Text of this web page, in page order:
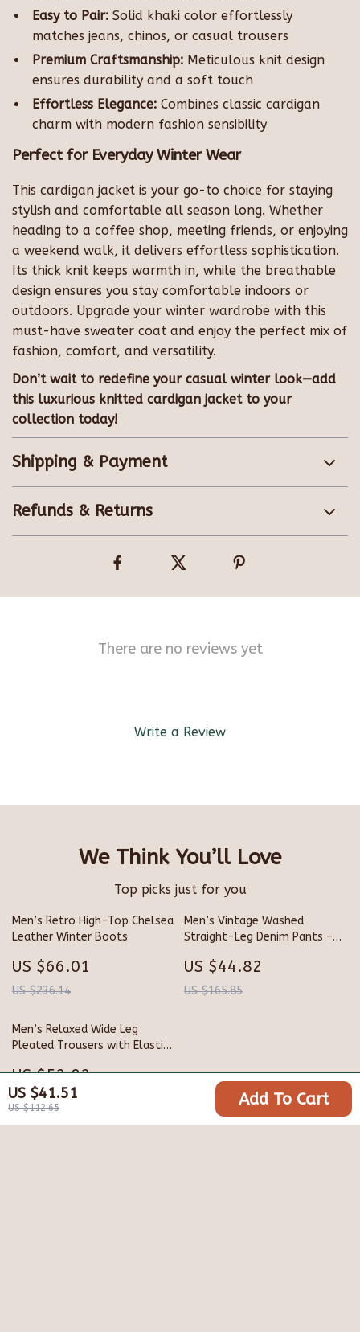
US $41.51
US $112.65 Add To Cart
Easy to Pair: Solid khaki color effortlessly
matches jeans, chinos, or casual trousers
Premium Craftsmanship: Meticulous knit design
ensures durability and a soft touch
Effortless Elegance: Combines classic cardigan
charm with modern fashion sensibility
Perfect for Everyday Winter Wear
This cardigan jacket is your go-to choice for staying
stylish and comfortable all season long. Whether
heading to a coffee shop, meeting friends, or enjoying
a weekend walk, it delivers effortless sophistication.
Its thick knit keeps warmth in, while the breathable
design ensures you stay comfortable indoors or
outdoors. Upgrade your winter wardrobe with this
must-have sweater coat and enjoy the perfect mix of
fashion, comfort, and versatility.
Don’t wait to redefine your casual winter look—add
this luxurious knitted cardigan jacket to your
collection today!
Shipping & Payment
Refunds & Returns
There are no reviews yet
Write a Review
We Think You’ll Love
Top picks just for you
Men’s Retro High-Top Chelsea
Leather Winter Boots
US $66.01
US $236.14
Men’s Vintage Washed
Straight-Leg Denim Pants –
US $44.82
US $165.85
Men’s Relaxed Wide Leg
Pleated Trousers with Elastic
US $52.82
US $191.60